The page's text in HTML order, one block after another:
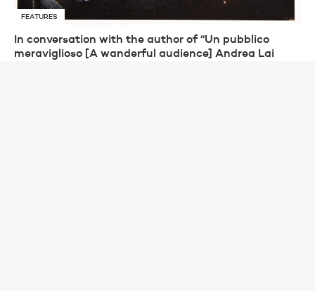
FEATURES
In conversation with the author of “Un pubblico
meraviglioso [A wanderful audience] Andrea Lai